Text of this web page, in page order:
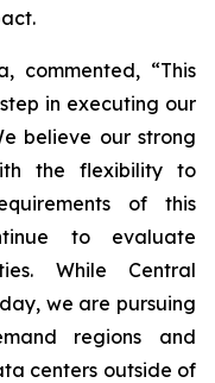
commented, “This
in executing our
believe our strong
the flexibility to
of this
to evaluate
While Central
we are pursuing
regions and
centers outside of